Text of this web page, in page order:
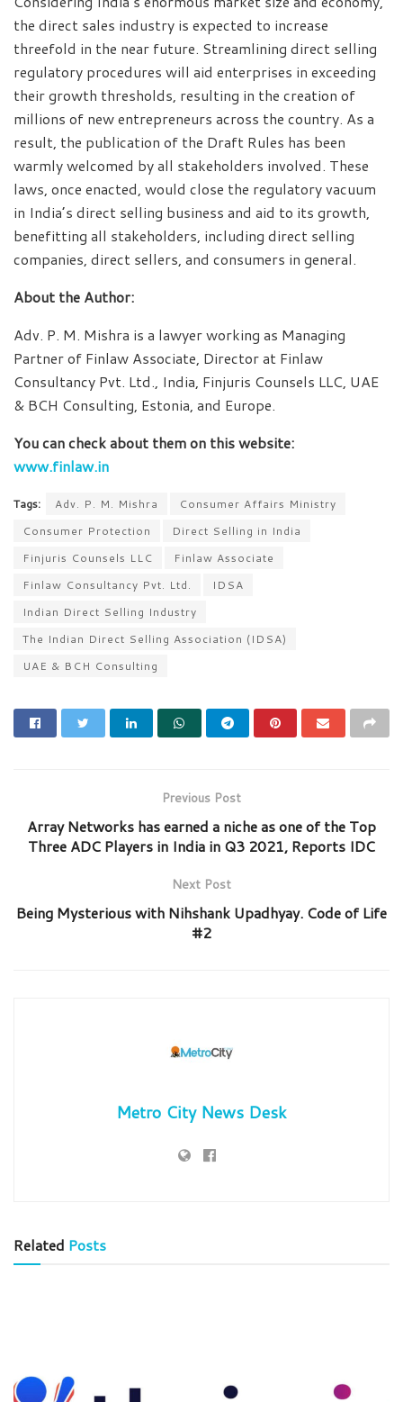
the direct sales industry is expected to increase
threefold in the near future. Streamlining direct selling
regulatory procedures will aid enterprises in exceeding
their growth thresholds, resulting in the creation of
millions of new entrepreneurs across the country. As a
result, the publication of the Draft Rules has been
warmly welcomed by all stakeholders involved. These
laws, once enacted, would close the regulatory vacuum
in India’s direct selling business and aid to its growth,
benefitting all stakeholders, including direct selling
companies, direct sellers, and consumers in general.
About the Author:
Adv. P. M. Mishra is a lawyer working as Managing
Partner of Finlaw Associate, Director at Finlaw
Consultancy Pvt. Ltd., India, Finjuris Counsels LLC, UAE
& BCH Consulting, Estonia, and Europe.
You can check about them on this website:
www.finlaw.in
Tags: Adv. P. M. Mishra
Consumer Affairs Ministry
Consumer Protection
Direct Selling in India
Finjuris Counsels LLC
Finlaw Associate
Finlaw Consultancy Pvt. Ltd.
IDSA
Indian Direct Selling Industry
The Indian Direct Selling Association (IDSA)
UAE & BCH Consulting
Previous Post
Array Networks has earned a niche as one of the Top
Three ADC Players in India in Q3 2021, Reports IDC
Next Post
Being Mysterious with Nihshank Upadhyay. Code of Life
#2
Metro City News Desk
Related Posts